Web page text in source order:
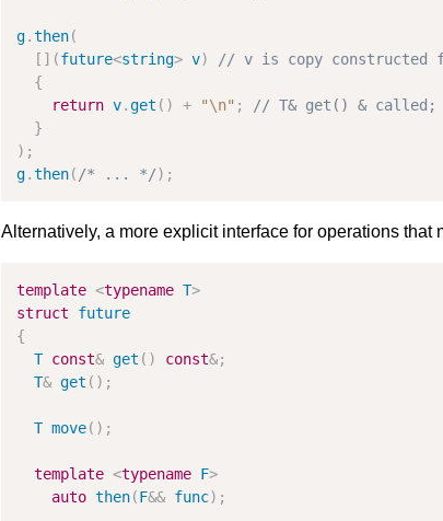
g.then(
[ ] (future<string> v)
{
return v.get ( ) + "\n" ;
}
) ;
g.then( /* ... */) ;
Alternatively, a more explicit interface for operations that
template <typename T>
struct
future
{
T const& get ( ) const&;
T& get ( ) ;
T move( ) ;
template <typename F>
auto then(F&& func) ;